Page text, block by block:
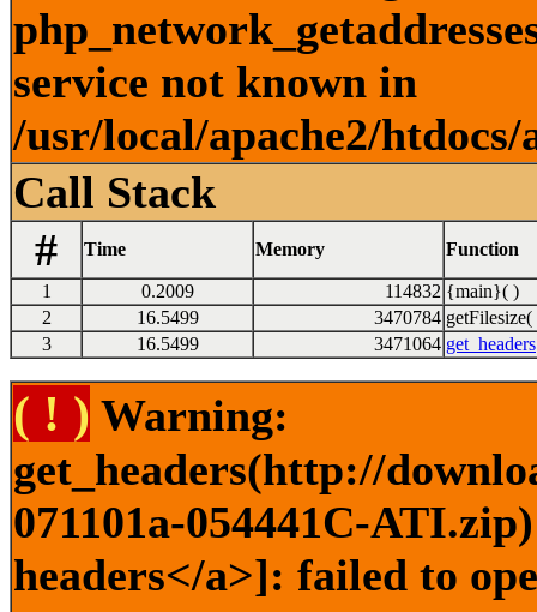
service not known in
/usr/local/apache2/
Call Stack
#
Time Memory Function
1 0.2009 114832 {main}( )
2
16.5499 3470784 getFilesize(
3
16.5499 3471064 get_headers
( ! ) Warning:
get_headers(http://
071101a-054441C-
headers</a>]: failed to